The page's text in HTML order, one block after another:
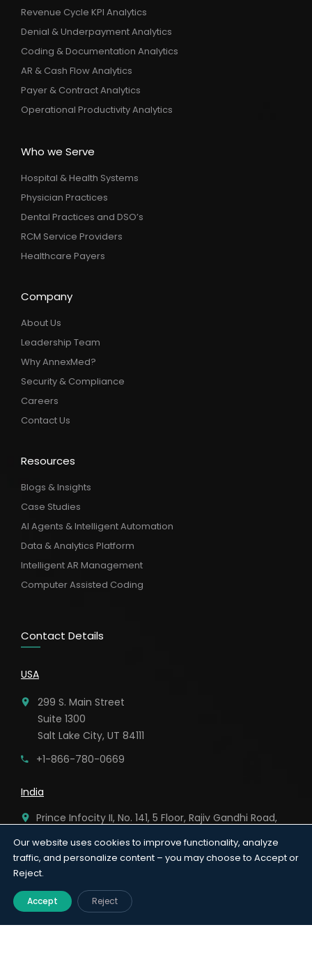
Revenue Cycle KPI Analytics
Denial & Underpayment Analytics
Coding & Documentation Analytics
AR & Cash Flow Analytics
Payer & Contract Analytics
Operational Productivity Analytics
Who we Serve
Hospital & Health Systems
Physician Practices
Dental Practices and DSO’s
RCM Service Providers
Healthcare Payers
Company
About Us
Leadership Team
Why AnnexMed?
Security & Compliance
Careers
Contact Us
Resources
Blogs & Insights
Case Studies
AI Agents & Intelligent Automation
Data & Analytics Platform
Intelligent AR Management
Computer Assisted Coding
Contact Details
USA
299 S. Main Street
Suite 1300
Salt Lake City, UT 84111
+1-866-780-0669
India
Prince Infocity II, No. 141, 5 Floor, Rajiv Gandhi Road,
91-44-6920 8282
Our website uses cookies to improve functionality, analyze
traffic, and personalize content – you may choose to Accept or
Reject.
Accept Reject